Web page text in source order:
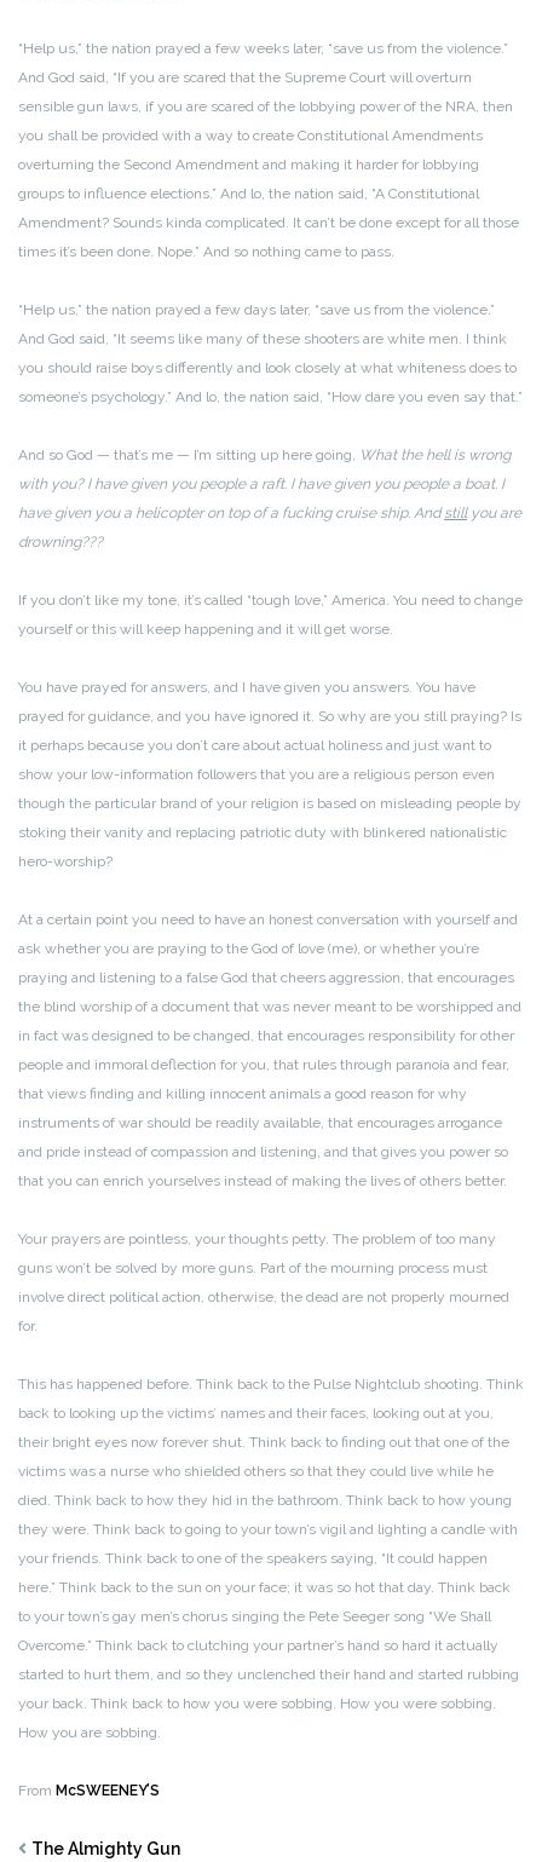
“Help us,” the nation prayed a few weeks later, “save us from the violence.”
And God said, “If you are scared that the Supreme Court will overturn
sensible gun laws, if you are scared of the lobbying power of the NRA, then
you shall be provided with a way to create Constitutional Amendments
overturning the Second Amendment and making it harder for lobbying
groups to influence elections.” And lo, the nation said, “A Constitutional
Amendment? Sounds kinda complicated. It can’t be done except for all those
times it’s been done. Nope.” And so nothing came to pass.
“Help us,” the nation prayed a few days later, “save us from the violence.”
And God said, “It seems like many of these shooters are white men. I think
you should raise boys differently and look closely at what whiteness does to
someone’s psychology.” And lo, the nation said, “How dare you even say that.”
And so God — that’s me — I’m sitting up here going, What the hell is wrong
with you? I have given you people a raft. I have given you people a boat. I
have given you a helicopter on top of a fucking cruise ship. Andstillyou are
drowning???
If you don’t like my tone, it’s called “tough love,” America. You need to change
yourself or this will keep happening and it will get worse.
You have prayed for answers, and I have given you answers. You have
prayed for guidance, and you have ignored it. So why are you still praying? Is
it perhaps because you don’t care about actual holiness and just want to
show your low-information followers that you are a religious person even
though the particular brand of your religion is based on misleading people by
stoking their vanity and replacing patriotic duty with blinkered nationalistic
hero-worship?
At a certain point you need to have an honest conversation with yourself and
ask whether you are praying to the God of love (me), or whether you’re
praying and listening to a false God that cheers aggression, that encourages
the blind worship of a document that was never meant to be worshipped and
in fact was designed to be changed, that encourages responsibility for other
people and immoral deflection for you, that rules through paranoia and fear,
that views finding and killing innocent animals a good reason for why
instruments of war should be readily available, that encourages arrogance
and pride instead of compassion and listening, and that gives you power so
that you can enrich yourselves instead of making the lives of others better.
Your prayers are pointless, your thoughts petty. The problem of too many
guns won’t be solved by more guns. Part of the mourning process must
involve direct political action, otherwise, the dead are not properly mourned
for.
This has happened before. Think back to the Pulse Nightclub shooting. Think
back to looking up the victims’ names and their faces, looking out at you,
their bright eyes now forever shut. Think back to finding out that one of the
victims was a nurse who shielded others so that they could live while he
died. Think back to how they hid in the bathroom. Think back to how young
they were. Think back to going to your town’s vigil and lighting a candle with
your friends. Think back to one of the speakers saying, “It could happen
here.” Think back to the sun on your face; it was so hot that day. Think back
to your town’s gay men’s chorus singing the Pete Seeger song “We Shall
Overcome.” Think back to clutching your partner’s hand so hard it actually
started to hurt them, and so they unclenched their hand and started rubbing
your back. Think back to how you were sobbing. How you were sobbing.
How you are sobbing.
From McSWEENEY’S
The Almighty Gun